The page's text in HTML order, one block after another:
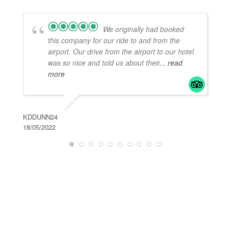
We originally had booked
this company for our ride to and from the
airport. Our drive from the airport to our hotel
was so nice and told us about their... read
more
KDDUNN24
18/05/2022